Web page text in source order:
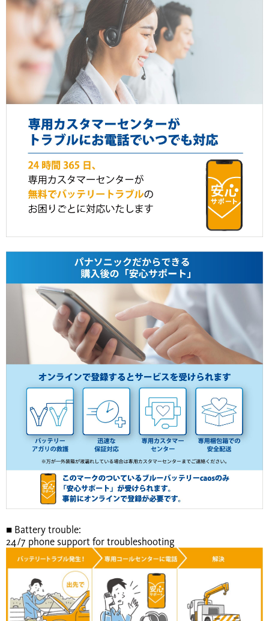
■ Battery trouble:
24/7 phone support for troubleshooting